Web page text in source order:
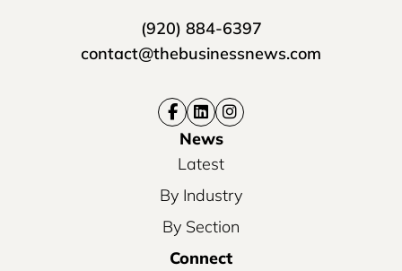
(920) 884-6397
contact@thebusinessnews.com
News
Latest
By Industry
By Section
Connect